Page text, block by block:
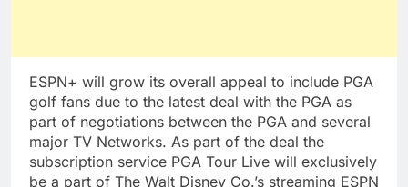
ESPN+ will grow its overall appeal to include PGA
golf fans due to the latest deal with the PGA as
part of negotiations between the PGA and several
major TV Networks. As part of the deal the
subscription service PGA Tour Live will exclusively
be a part of The Walt Disney Co.’s streaming ESPN